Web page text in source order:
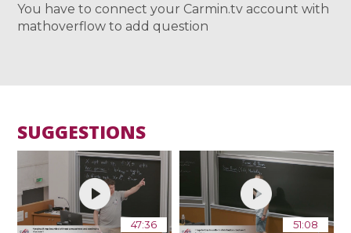
You have to connect your Carmin.tv account with
mathoverflow to add question
SUGGESTIONS
47:36 51:08